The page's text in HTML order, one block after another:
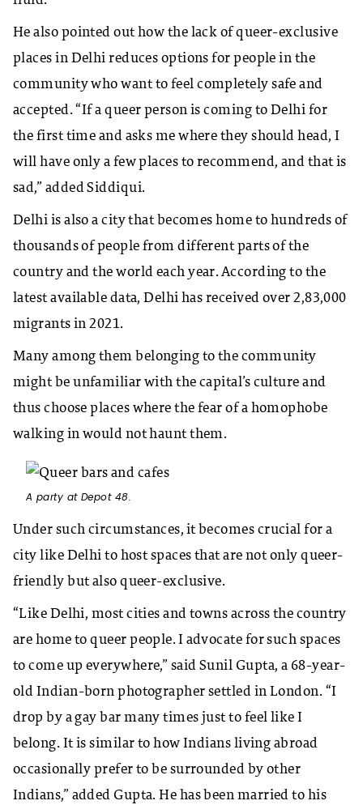
He also pointed out how the lack of queer-exclusive
places in Delhi reduces options for people in the
community who want to feel completely safe and
accepted. “If a queer person is coming to Delhi for
the first time and asks me where they should head, I
will have only a few places to recommend, and that is
sad,” added Siddiqui.
Delhi is also a city that becomes home to hundreds of
thousands of people from different parts of the
country and the world each year. According to the
latest available data, Delhi has received over 2,83,000
migrants in 2021.
Many among them belonging to the community
might be unfamiliar with the capital’s culture and
thus choose places where the fear of a homophobe
walking in would not haunt them.
A party at Depot 48.
Under such circumstances, it becomes crucial for a
city like Delhi to host spaces that are not only queer-
friendly but also queer-exclusive.
“Like Delhi, most cities and towns across the country
are home to queer people. I advocate for such spaces
to come up everywhere,” said Sunil Gupta, a 68-year-
old Indian-born photographer settled in London. “I
drop by a gay bar many times just to feel like I
belong. It is similar to how Indians living abroad
occasionally prefer to be surrounded by other
Indians,” added Gupta. He has been married to his